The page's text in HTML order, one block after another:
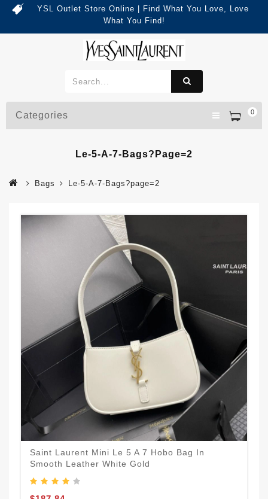
YSL Outlet Store Online | Find What You Love, Love
What You Find!
0
Categories
Le-5-A-7-Bags?page=2
Bags Le-5-A-7-Bags?page=2
Saint Laurent Mini Le 5 A 7 Hobo Bag In
Smooth Leather White Gold